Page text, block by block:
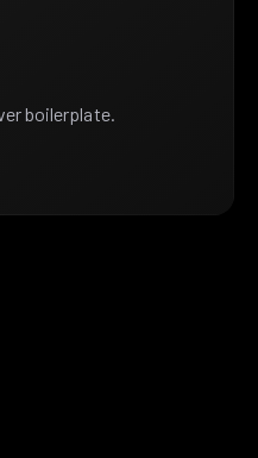
boilerplate.